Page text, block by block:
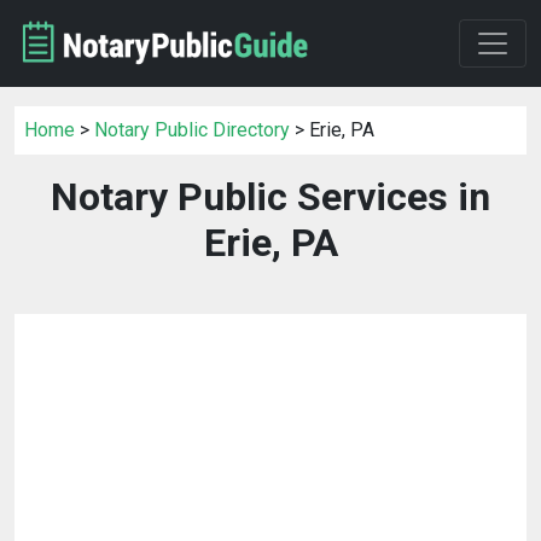
Home > Notary Public Directory > Erie, PA
Notary Public Services in
Erie, PA